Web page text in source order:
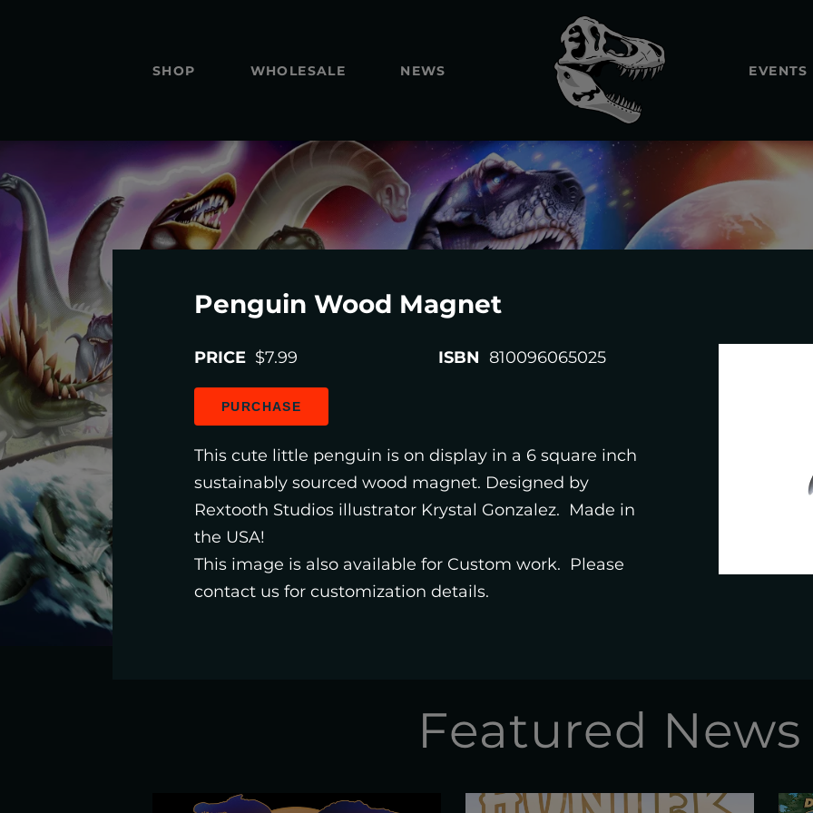
Penguin Wood Magnet
PRICE $7.99 ISBN 810096065025
PURCHASE
This cute little penguin is on display in a 6 square inch
sustainably sourced wood magnet. Designed by
Rextooth Studios illustrator Krystal Gonzalez. Made in
the USA!
This image is also available for Custom work. Please
contact us for customization details.
SHOP WHOLESALE NEWS EVENTS
Featured News